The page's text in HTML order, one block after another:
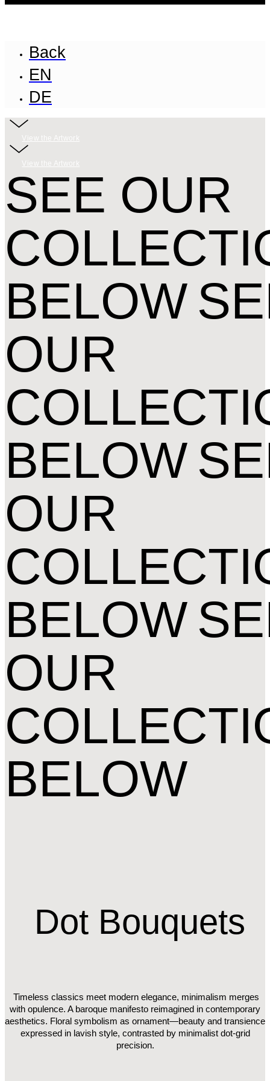
Back
EN
DE
View the Artwork
View the Artwork
SEE OUR
BELOW
OUR
BELOW
OUR
BELOW
OUR
BELOW
Dot Bouquets
Timeless classics meet modern elegance, minimalism merges
with opulence. A baroque manifesto reimagined in contemporary
aesthetics. Floral symbolism as ornament—beauty and transience
expressed in lavish style, contrasted by minimalist dot-grid
precision.